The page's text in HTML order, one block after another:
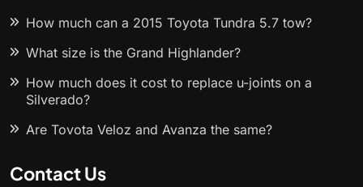
How much can a 2015 Toyota Tundra 5.7 tow?
What size is the Grand Highlander?
How much does it cost to replace u-joints on a
Silverado?
Are Toyota Veloz and Avanza the same?
Contact Us